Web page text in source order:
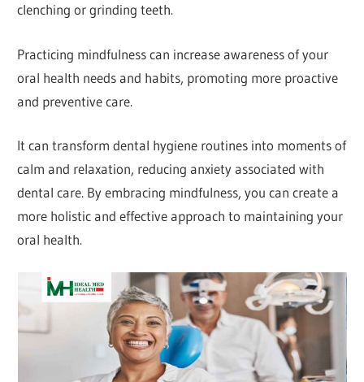
clenching or grinding teeth.
Practicing mindfulness can increase awareness of your
oral health needs and habits, promoting more proactive
and preventive care.
It can transform dental hygiene routines into moments of
calm and relaxation, reducing anxiety associated with
dental care. By embracing mindfulness, you can create a
more holistic and effective approach to maintaining your
oral health.